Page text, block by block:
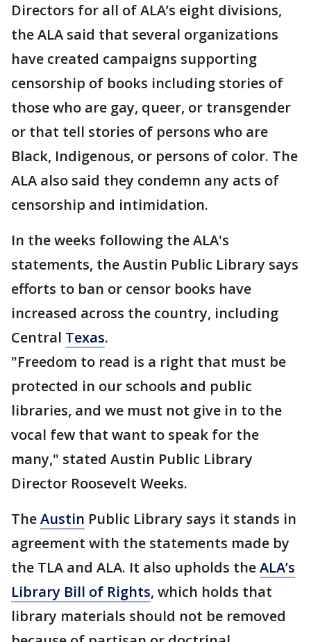
Directors for all of ALA’s eight divisions,
the ALA said that several organizations
have created campaigns supporting
censorship of books including stories of
those who are gay, queer, or transgender
or that tell stories of persons who are
Black, Indigenous, or persons of color. The
ALA also said they condemn any acts of
censorship and intimidation.
In the weeks following the ALA's
statements, the Austin Public Library says
efforts to ban or censor books have
increased across the country, including
Central Texas.
"Freedom to read is a right that must be
protected in our schools and public
libraries, and we must not give in to the
vocal few that want to speak for the
many," stated Austin Public Library
Director Roosevelt Weeks.
TheAustin Public Library says it stands in
agreement with the statements made by
the TLA and ALA. It also upholds theALA’s
Library Bill of Rights, which holds that
library materials should not be removed